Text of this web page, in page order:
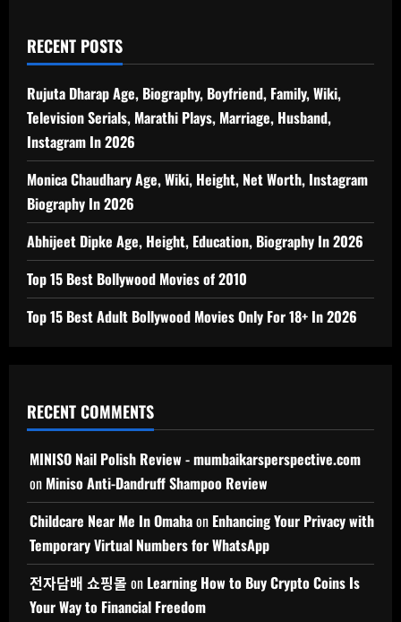
RECENT POSTS
Rujuta Dharap Age, Biography, Boyfriend, Family, Wiki,
Television Serials, Marathi Plays, Marriage, Husband,
Instagram In 2026
Monica Chaudhary Age, Wiki, Height, Net Worth, Instagram
Biography In 2026
Abhijeet Dipke Age, Height, Education, Biography In 2026
Top 15 Best Bollywood Movies of 2010
Top 15 Best Adult Bollywood Movies Only For 18+ In 2026
RECENT COMMENTS
MINISO Nail Polish Review - mumbaikarsperspective.com
on Miniso Anti-Dandruff Shampoo Review
Childcare Near Me In Omahaon Enhancing Your Privacy with
Temporary Virtual Numbers for WhatsApp
전자담배 쇼핑몰 on Learning How to Buy Crypto Coins Is
Your Way to Financial Freedom